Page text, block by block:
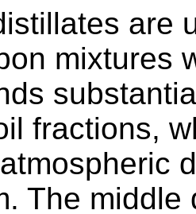
are
mixtures
fractions,
The